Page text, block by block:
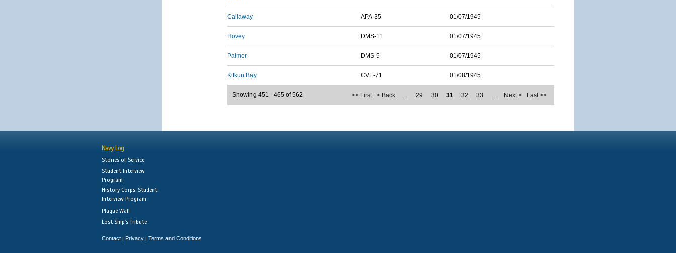
Callaway APA-35 01/07/1945
Hovey DMS-11 01/07/1945
Palmer DMS-5 01/07/1945
Kitkun Bay CVE-71 01/08/1945
<< First < Back … 29 30 31 32 33 … Next > Last >>
Showing 451 - 465 of 562
Navy Log
Stories of Service
Student Interview
Program
History Corps: Student
Interview Program
Plaque Wall
Lost Ship's Tribute
Contact | Privacy | Terms and Conditions